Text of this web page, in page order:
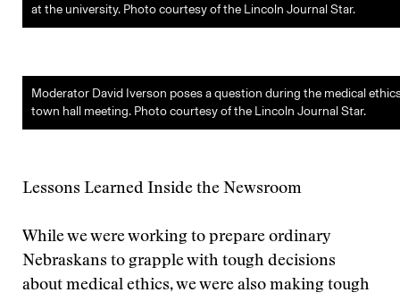
at the university. Photo courtesy of the Lincoln Journal Star.
Moderator David Iverson poses a question during the medical
town hall meeting. Photo courtesy of the Lincoln Journal Star.
Lessons Learned Inside the Newsroom
While we were working to prepare ordinary
Nebraskans to grapple with tough decisions
about medical ethics, we were also making tough